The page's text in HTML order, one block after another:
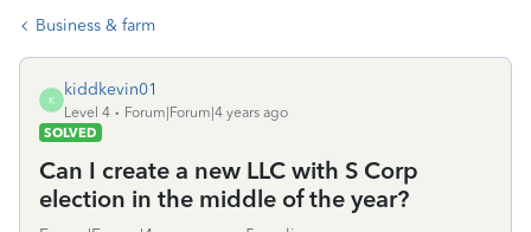
Business & farm
K
kiddkevin01
Level 4
Forum|Forum|4 years ago
SOLVED
Can I create a new LLC with S Corp
election in the middle of the year?